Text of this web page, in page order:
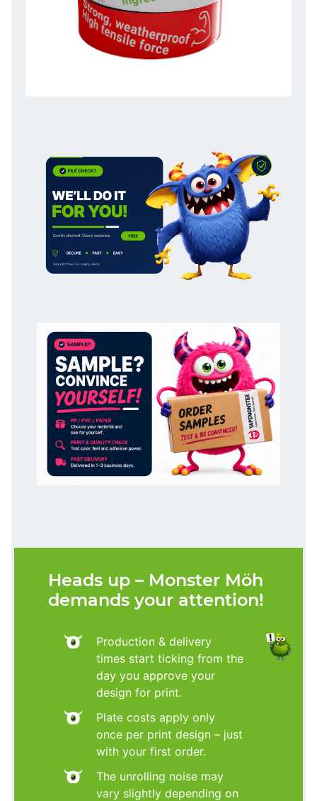
Heads up – Monster Möh
demands your attention!
Production & delivery
times start ticking from the
day you approve your
design for print.
Plate costs apply only
once per print design – just
with your first order.
The unrolling noise may
vary slightly depending on